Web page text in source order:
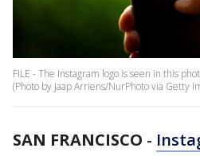
FILE - The Instagram logo is seen in this
(Photo by Jaap Arriens/NurPhoto via Getty
SAN FRANCISCO -